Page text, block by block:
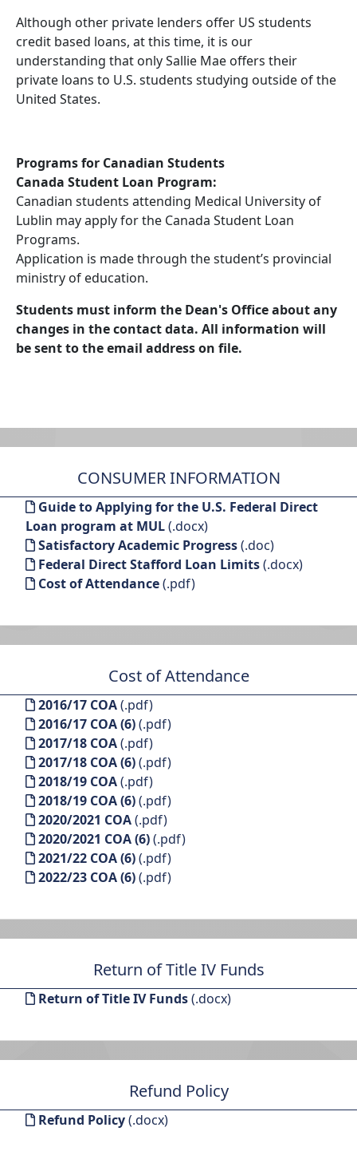
Although other private lenders offer US students
credit based loans, at this time, it is our
understanding that only Sallie Mae offers their
private loans to U.S. students studying outside of the
United States.
Programs for Canadian Students
Canada Student Loan Program:
Canadian students attending Medical University of
Lublin may apply for the Canada Student Loan
Programs.
Application is made through the student’s provincial
ministry of education.
Students must inform the Dean's Office about any
changes in the contact data. All information will
be sent to the email address on file.
CONSUMER INFORMATION
Guide to Applying for the U.S. Federal Direct
Loan program at MUL(.docx)
Satisfactory Academic Progress(.doc)
Federal Direct Stafford Loan Limits(.docx)
Cost of Attendance(.pdf)
Cost of Attendance
2016/17 COA(.pdf)
2016/17 COA (6)(.pdf)
2017/18 COA(.pdf)
2017/18 COA (6)(.pdf)
2018/19 COA(.pdf)
2018/19 COA (6)(.pdf)
2020/2021 COA(.pdf)
2020/2021 COA (6)(.pdf)
2021/22 COA (6)(.pdf)
2022/23 COA (6)(.pdf)
Return of Title IV Funds
Return of Title IV Funds(.docx)
Refund Policy
Refund Policy(.docx)